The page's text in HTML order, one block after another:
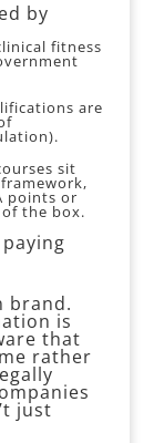
by
fitness
are
sit
points or
the box.
brand.
is
that
rather
just